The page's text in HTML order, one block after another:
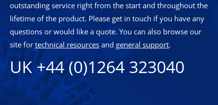
outstanding service right from the start and throughout the
lifetime of the product. Please get in touch if you have any
questions or would like a quote. You can also browse our
site fortechnical resources and general support.
UK +44 (0)1264 323040